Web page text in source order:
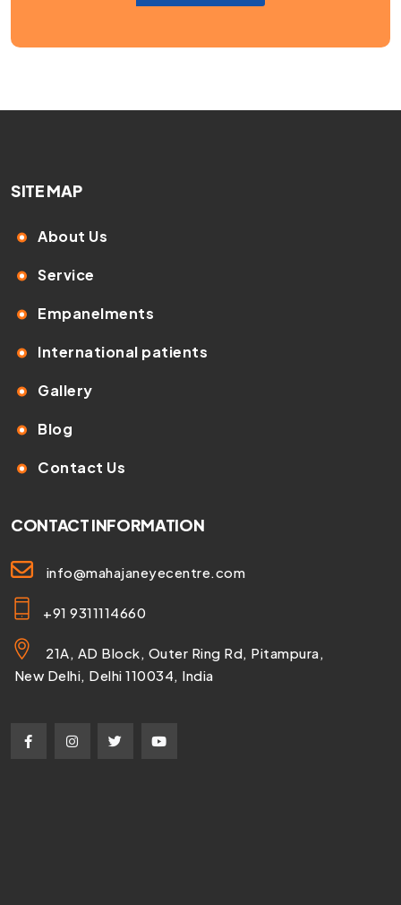
SITE MAP
About Us
Service
Empanelments
International patients
Gallery
Blog
Contact Us
CONTACT INFORMATION
info@mahajaneyecentre.com
+91 9311114660
21A, AD Block, Outer Ring Rd, Pitampura,
New Delhi, Delhi 110034, India